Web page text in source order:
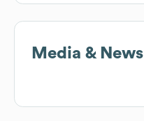
Media & News